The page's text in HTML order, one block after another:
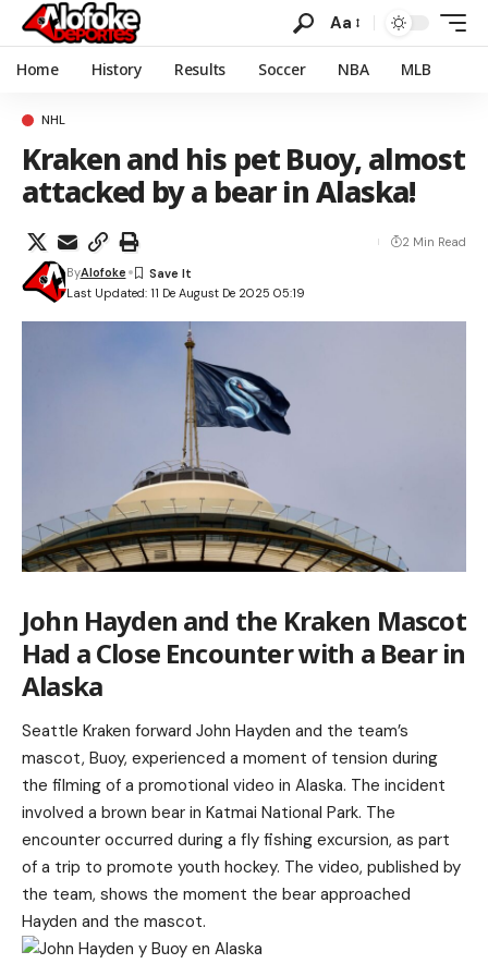
Aa
Home History Results Soccer NBA MLB
NHL
Kraken and his pet Buoy, almost
attacked by a bear in Alaska!
Last Updated: 11 De August De 2025 05:19
ByAlofoke
2 Min Read
John Hayden and the Kraken Mascot
Had a Close Encounter with a Bear in
Alaska
Seattle Kraken forward John Hayden and the team’s
mascot, Buoy, experienced a moment of tension during
the filming of a promotional video in Alaska. The incident
involved a brown bear in Katmai National Park. The
encounter occurred during a fly fishing excursion, as part
of a trip to promote youth hockey. The video, published by
the team, shows the moment the bear approached
Hayden and the mascot.